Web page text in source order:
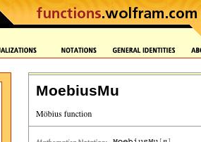
MoebiusMu